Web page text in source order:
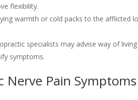
flexibility.
warmth or cold packs to the afflicted
specialists may advise way of
symptoms.
Nerve Pain Symptoms